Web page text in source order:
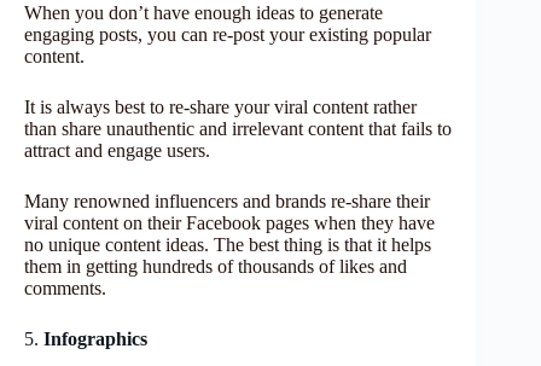
When you don’t have enough ideas to generate
engaging posts, you can re-post your existing popular
content.
It is always best to re-share your viral content rather
than share unauthentic and irrelevant content that fails to
attract and engage users.
Many renowned influencers and brands re-share their
viral content on their Facebook pages when they have
no unique content ideas. The best thing is that it helps
them in getting hundreds of thousands of likes and
comments.
5. Infographics